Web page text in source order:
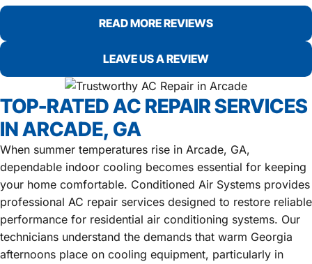
READ MORE REVIEWS
LEAVE US A REVIEW
TOP-RATED AC REPAIR SERVICES
IN ARCADE, GA
When summer temperatures rise in Arcade, GA,
dependable indoor cooling becomes essential for keeping
your home comfortable. Conditioned Air Systems provides
professional AC repair services designed to restore reliable
performance for residential air conditioning systems. Our
technicians understand the demands that warm Georgia
afternoons place on cooling equipment, particularly in